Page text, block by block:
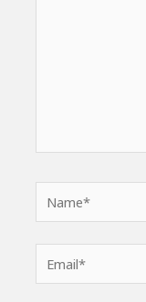
Email*